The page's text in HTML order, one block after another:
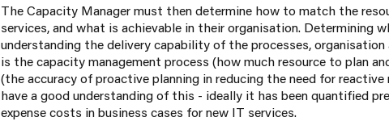
The Capacity Manager must then determine how to match the
services, and what is achievable in their organisation. Determining
understanding the delivery capability of the processes,
is the capacity management process (how much resource to plan
(the accuracy of proactive planning in reducing the need for
have a good understanding of this - ideally it has been quantified
expense costs in business cases for new IT services.